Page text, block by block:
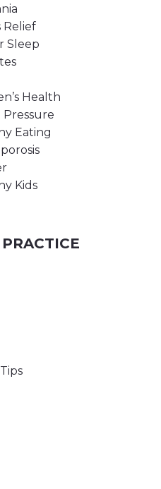
Relief
Sleep
Health
Pressure
Eating
Kids